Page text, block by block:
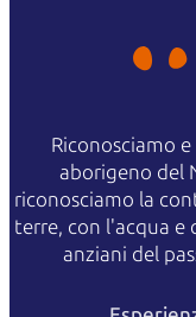
Riconosciamo
aborigeno del
riconosciamo la
terre, con l'acqua e
anziani del